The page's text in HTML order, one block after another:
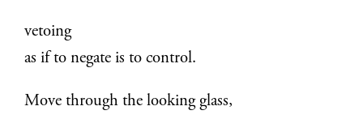
vetoing
as if to negate is to control.
Move through the looking glass,